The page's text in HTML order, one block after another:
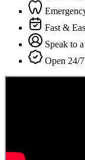
Fast &
Speak to
Open 24/7